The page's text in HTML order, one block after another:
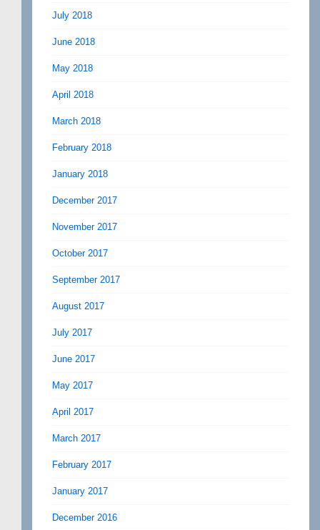
July 2018
June 2018
May 2018
April 2018
March 2018
February 2018
January 2018
December 2017
November 2017
October 2017
September 2017
August 2017
July 2017
June 2017
May 2017
April 2017
March 2017
February 2017
January 2017
December 2016